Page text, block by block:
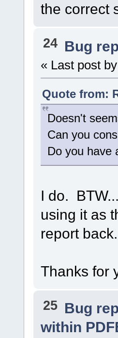
the correct
24 Bug
« Last post by
Quote from:
Doesn't
Can you
Do you have
I do.
using it as
report back.
Thanks for
25 Bug
within